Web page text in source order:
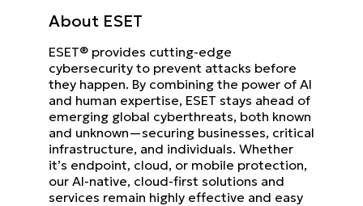
About ESET
ESET® provides cutting-edge
cybersecurity to prevent attacks before
they happen. By combining the power of AI
and human expertise, ESET stays ahead of
emerging global cyberthreats, both known
and unknown—securing businesses, critical
infrastructure, and individuals. Whether
it’s endpoint, cloud, or mobile protection,
our AI-native, cloud-first solutions and
services remain highly effective and easy